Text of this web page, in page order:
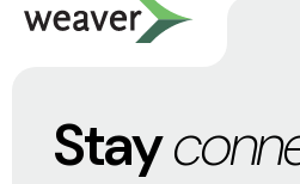
Stay